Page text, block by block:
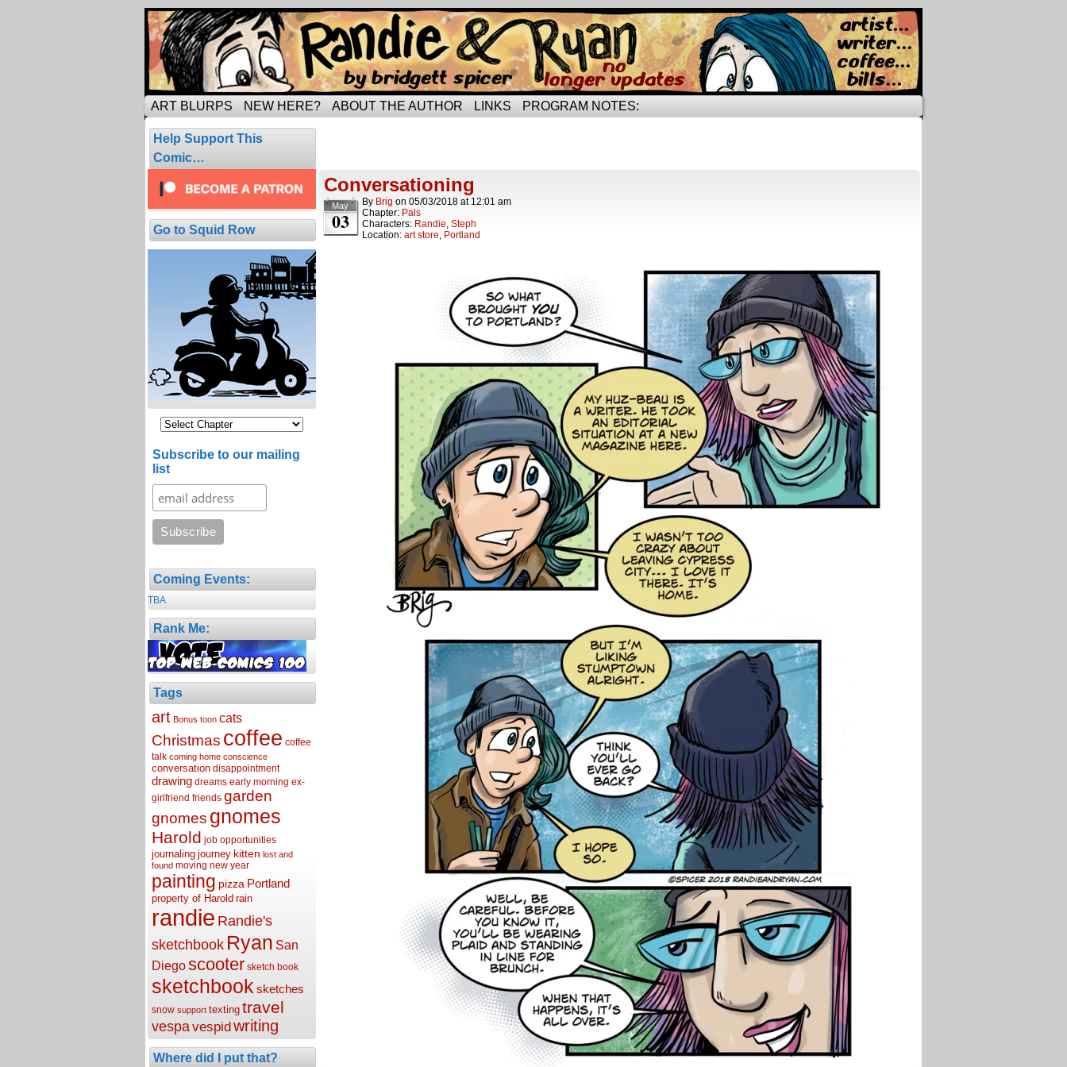
Tripping through married life…
ART BLURPS NEW HERE? ABOUT THE AUTHOR LINKS PROGRAM NOTES:
Help Support This
Comic…
Go to Squid Row
Subscribe to our mailing
list
Coming Events:
TBA
Rank Me:
Tags
art Bonus toon cats
Christmas coffee coffee
talk coming home conscience
conversation disappointment
drawing dreams early morning ex-
girlfriend friends garden
gnomes gnomes
Harold job opportunities
journaling journey kitten lost and
found moving new year
painting pizza Portland
property of Harold rain
randie Randie's
sketchbook Ryan San
Diegoscooter sketch book
sketchbook sketches
snow support texting travel
vespavespidwriting
Where did I put that?
Conversationing
May
03
By Brig on 05/03/2018 at 12:01 am
Chapter: Pals
Characters: Randie, Steph
Location: art store, Portland